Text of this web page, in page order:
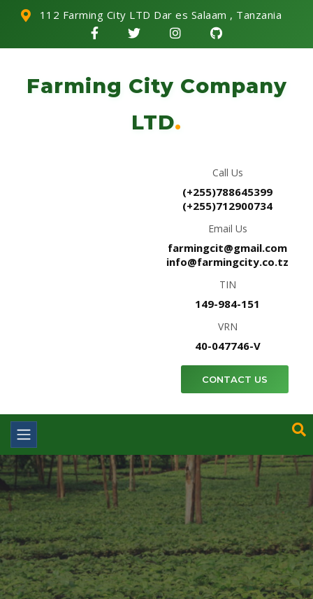
112 Farming City LTD Dar es Salaam , Tanzania
Farming City Company
LTD.
Call Us
(+255)788645399
(+255)712900734
Email Us
farmingcit@gmail.com
info@farmingcity.co.tz
TIN
149-984-151
VRN
40-047746-V
CONTACT US